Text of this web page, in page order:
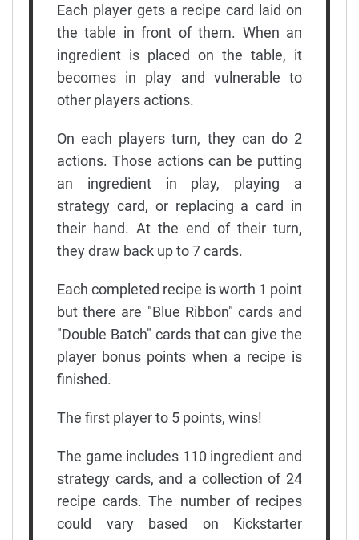
Each player gets a recipe card laid on
the table in front of them. When an
ingredient is placed on the table, it
becomes in play and vulnerable to
other players actions.
On each players turn, they can do 2
actions. Those actions can be putting
an ingredient in play, playing a
strategy card, or replacing a card in
their hand. At the end of their turn,
they draw back up to 7 cards.
Each completed recipe is worth 1 point
but there are "Blue Ribbon" cards and
"Double Batch" cards that can give the
player bonus points when a recipe is
finished.
The first player to 5 points, wins!
The game includes 110 ingredient and
strategy cards, and a collection of 24
recipe cards. The number of recipes
could vary based on Kickstarter